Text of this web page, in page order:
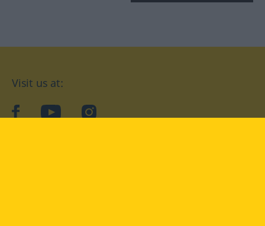
Visit us at:
facebookYouTubeInstagram